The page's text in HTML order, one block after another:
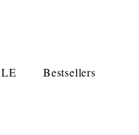
Bestsellers